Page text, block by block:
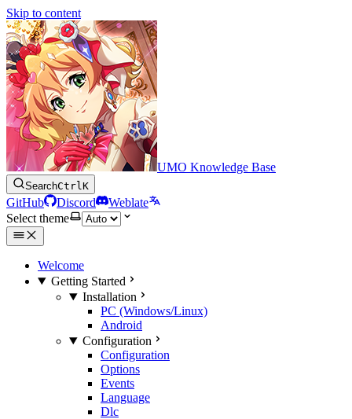
Skip to content
UMO Knowledge Base
SearchCtrlK
GitHub Discord
Weblate
Select theme
Welcome
Getting Started
Installation
PC (Windows/Linux)
Android
Configuration
Configuration
Options
Events
Language
Dlc